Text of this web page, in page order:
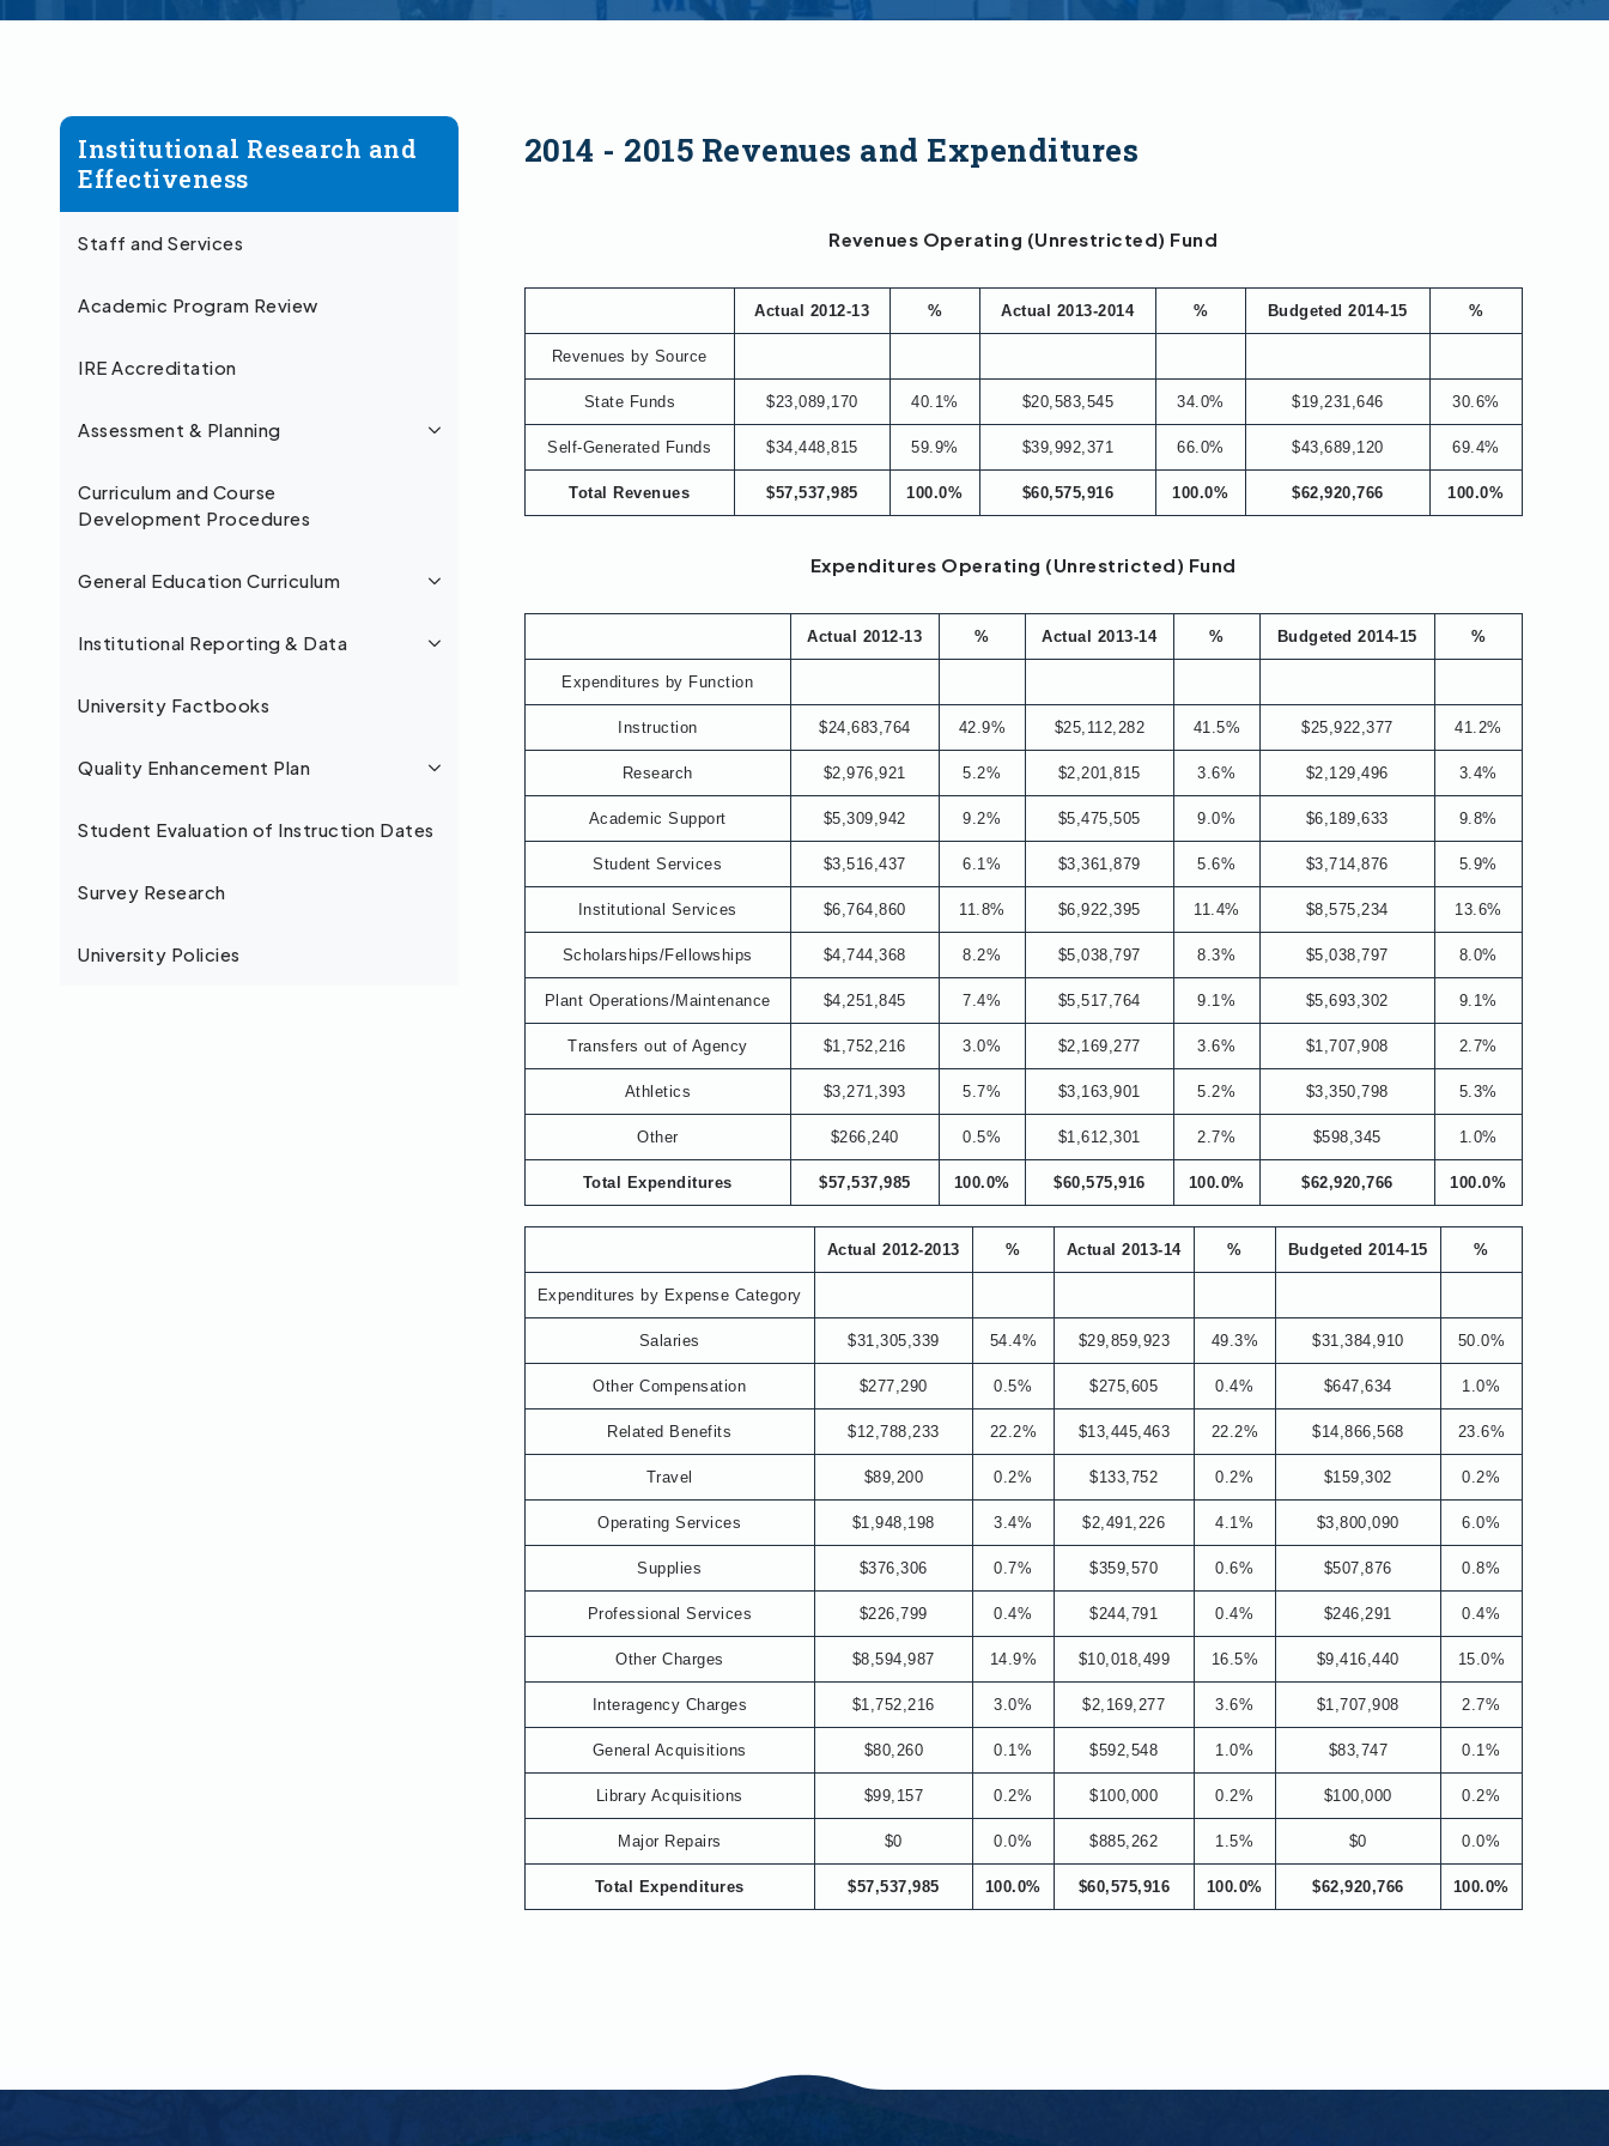
Institutional Research and
Effectiveness
Staff and Services
Academic Program Review
IRE Accreditation
Assessment & Planning
Curriculum and Course
Development Procedures
General Education Curriculum
Institutional Reporting & Data
University Factbooks
Quality Enhancement Plan
Student Evaluation of Instruction Dates
Survey Research
University Policies
2014 - 2015 Revenues and Expenditures
Revenues Operating (Unrestricted) Fund
Actual 2012-13 % Actual 2013-2014 % Budgeted 2014-15 %
Revenues by Source
State Funds $23,089,170 40.1% $20,583,545 34.0% $19,231,646 30.6%
Self-Generated Funds $34,448,815 59.9% $39,992,371 66.0% $43,689,120 69.4%
Total Revenues $57,537,985 100.0% $60,575,916 100.0% $62,920,766 100.0%
Expenditures Operating (Unrestricted) Fund
Actual 2012-13 % Actual 2013-14 % Budgeted 2014-15 %
Expenditures by Function
Instruction $24,683,764 42.9% $25,112,282 41.5% $25,922,377 41.2%
Research $2,976,921 5.2% $2,201,815 3.6% $2,129,496 3.4%
Academic Support $5,309,942 9.2% $5,475,505 9.0% $6,189,633 9.8%
Student Services $3,516,437 6.1% $3,361,879 5.6% $3,714,876 5.9%
Institutional Services $6,764,860 11.8% $6,922,395 11.4% $8,575,234 13.6%
Scholarships/Fellowships $4,744,368 8.2% $5,038,797 8.3% $5,038,797 8.0%
Plant Operations/Maintenance $4,251,845 7.4% $5,517,764 9.1% $5,693,302 9.1%
Transfers out of Agency $1,752,216 3.0% $2,169,277 3.6% $1,707,908 2.7%
Athletics $3,271,393 5.7% $3,163,901 5.2% $3,350,798 5.3%
Other $266,240 0.5% $1,612,301 2.7% $598,345 1.0%
Total Expenditures $57,537,985 100.0% $60,575,916 100.0% $62,920,766 100.0%
Actual 2012-2013 % Actual 2013-14 % Budgeted 2014-15 %
Expenditures by Expense Category
Salaries $31,305,339 54.4% $29,859,923 49.3% $31,384,910 50.0%
Other Compensation $277,290 0.5% $275,605 0.4% $647,634 1.0%
Related Benefits $12,788,233 22.2% $13,445,463 22.2% $14,866,568 23.6%
Travel $89,200 0.2% $133,752 0.2% $159,302 0.2%
Operating Services $1,948,198 3.4% $2,491,226 4.1% $3,800,090 6.0%
Supplies $376,306 0.7% $359,570 0.6% $507,876 0.8%
Professional Services $226,799 0.4% $244,791 0.4% $246,291 0.4%
Other Charges $8,594,987 14.9% $10,018,499 16.5% $9,416,440 15.0%
Interagency Charges $1,752,216 3.0% $2,169,277 3.6% $1,707,908 2.7%
General Acquisitions $80,260 0.1% $592,548 1.0% $83,747 0.1%
Library Acquisitions $99,157 0.2% $100,000 0.2% $100,000 0.2%
Major Repairs $0 0.0% $885,262 1.5% $0 0.0%
Total Expenditures $57,537,985 100.0% $60,575,916 100.0% $62,920,766 100.0%